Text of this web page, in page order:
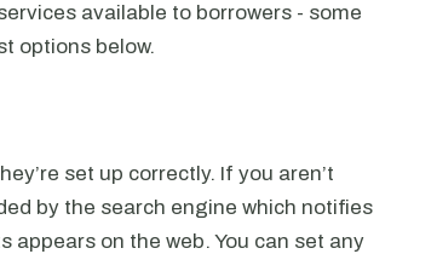
available to borrowers - some
options below.
set up correctly. If you aren’t
by the search engine which notifies
appears on the web. You can set any